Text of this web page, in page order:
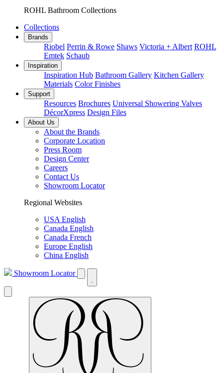
ROHL Bathroom Collections
Collections
Brands
Riobel Perrin & Rowe Shaws Victoria + Albert ROHL
Emtek Schaub
Inspiration
Inspiration Hub Bathroom Gallery Kitchen Gallery
Materials Color Finishes
Support
Resources Brochures Universal Showering Valves
DécorXpress Design Files
About Us
About the Brands
Corporate Location
Press Room
Design Center
Careers
Contact Us
Showroom Locator
Regional Websites
USA English
Canada English
Canada French
Europe English
China English
Showroom Locator